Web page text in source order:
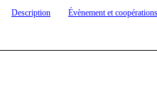
Description Évènement et coopérations